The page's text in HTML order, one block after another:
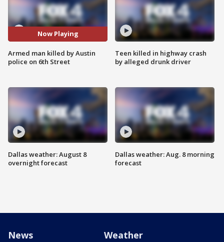
Now Playing
Armed man killed by Austin
police on 6th Street
Dallas weather: August 8
overnight forecast
Teen killed in highway crash
by alleged drunk driver
Dallas weather: Aug. 8 morning
forecast
News Weather